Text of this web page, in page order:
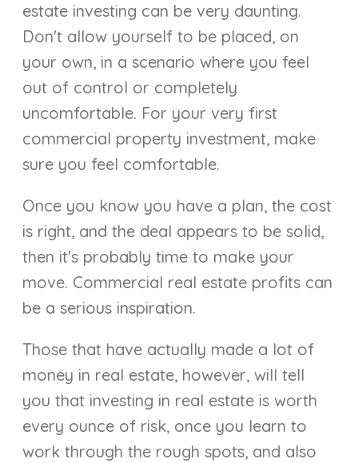
estate investing can be very daunting.
Don't allow yourself to be placed, on
your own, in a scenario where you feel
out of control or completely
uncomfortable. For your very first
commercial property investment, make
sure you feel comfortable.
Once you know you have a plan, the cost
is right, and the deal appears to be solid,
then it's probably time to make your
move. Commercial real estate profits can
be a serious inspiration.
Those that have actually made a lot of
money in real estate, however, will tell
you that investing in real estate is worth
every ounce of risk, once you learn to
work through the rough spots, and also